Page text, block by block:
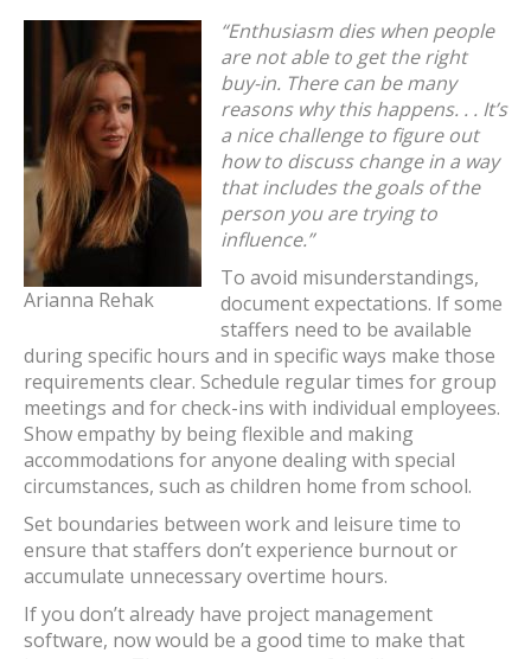
Arianna Rehak
“Enthusiasm dies when people
are not able to get the right
buy-in. There can be many
reasons why this happens. . . It’s
a nice challenge to figure out
how to discuss change in a way
that includes the goals of the
person you are trying to
influence.”
To avoid misunderstandings,
document expectations. If some
staffers need to be available
during specific hours and in specific ways make those
requirements clear. Schedule regular times for group
meetings and for check-ins with individual employees.
Show empathy by being flexible and making
accommodations for anyone dealing with special
circumstances, such as children home from school.
Set boundaries between work and leisure time to
ensure that staffers don’t experience burnout or
accumulate unnecessary overtime hours.
If you don’t already have project management
software, now would be a good time to make that